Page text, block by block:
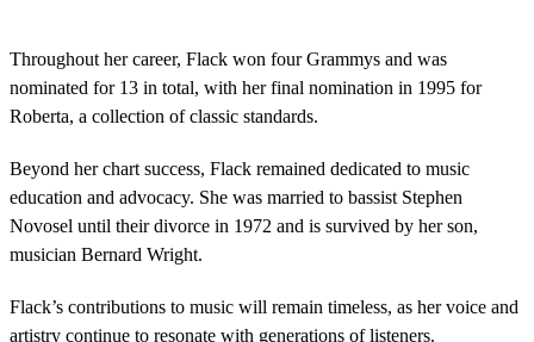
Throughout her career, Flack won four Grammys and was
nominated for 13 in total, with her final nomination in 1995 for
Roberta, a collection of classic standards.
Beyond her chart success, Flack remained dedicated to music
education and advocacy. She was married to bassist Stephen
Novosel until their divorce in 1972 and is survived by her son,
musician Bernard Wright.
Flack’s contributions to music will remain timeless, as her voice and
artistry continue to resonate with generations of listeners.